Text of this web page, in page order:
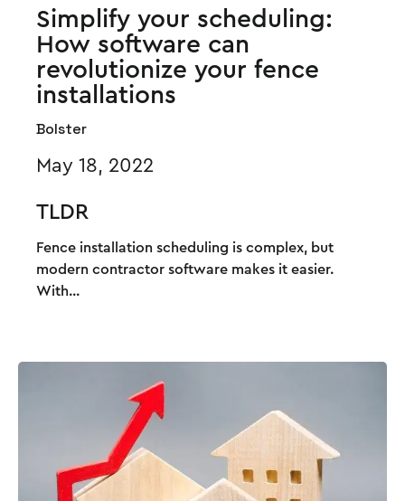
Simplify your scheduling:
How software can
revolutionize your fence
installations
Bolster
May 18, 2022
TLDR
Fence installation scheduling is complex, but
modern contractor software makes it easier.
With...